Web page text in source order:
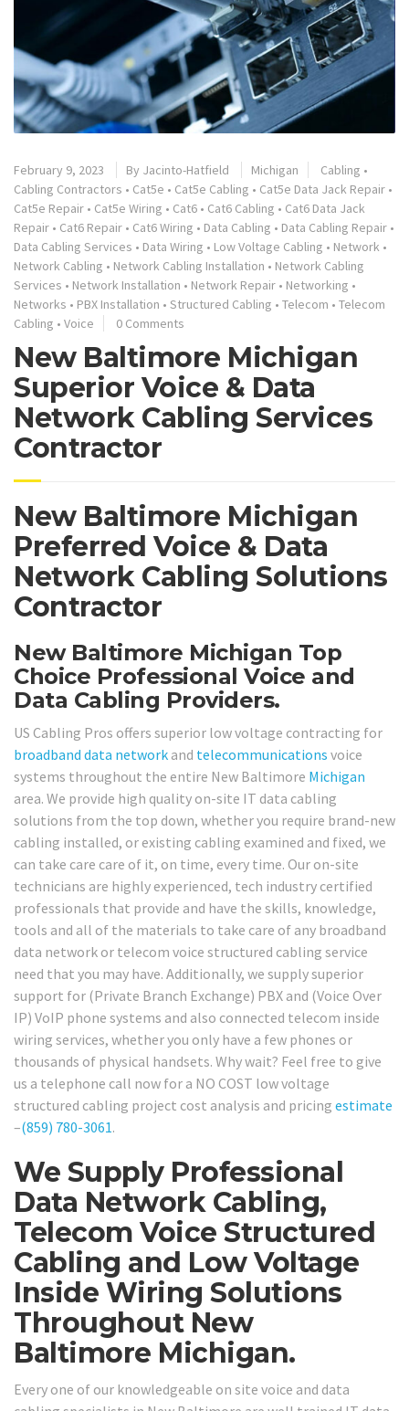
February 9, 2023 By Jacinto-Hatfield Michigan Cabling •
Cabling Contractors • Cat5e • Cat5e Cabling • Cat5e Data Jack Repair •
Cat5e Repair • Cat5e Wiring • Cat6 • Cat6 Cabling • Cat6 Data Jack
Repair • Cat6 Repair • Cat6 Wiring • Data Cabling • Data Cabling Repair •
Data Cabling Services • Data Wiring • Low Voltage Cabling • Network •
Network Cabling • Network Cabling Installation • Network Cabling
Services • Network Installation • Network Repair • Networking •
Networks • PBX Installation • Structured Cabling • Telecom • Telecom
Cabling • Voice 0 Comments
New Baltimore Michigan
Superior Voice & Data
Network Cabling Services
Contractor
New Baltimore Michigan
Preferred Voice & Data
Network Cabling Solutions
Contractor
New Baltimore Michigan Top
Choice Professional Voice and
Data Cabling Providers.
US Cabling Pros offers superior low voltage contracting for
broadband data network and telecommunications voice
systems throughout the entire New Baltimore Michigan
area. We provide high quality on-site IT data cabling
solutions from the top down, whether you require brand-new
cabling installed, or existing cabling examined and fixed, we
can take care care of it, on time, every time. Our on-site
technicians are highly experienced, tech industry certified
professionals that provide and have the skills, knowledge,
tools and all of the materials to take care of any broadband
data network or telecom voice structured cabling service
need that you may have. Additionally, we supply superior
support for (Private Branch Exchange) PBX and (Voice Over
IP) VoIP phone systems and also connected telecom inside
wiring services, whether you only have a few phones or
thousands of physical handsets. Why wait? Feel free to give
us a telephone call now for a NO COST low voltage
structured cabling project cost analysis and pricing estimate
–(859) 780-3061.
We Supply Professional
Data Network Cabling,
Telecom Voice Structured
Cabling and Low Voltage
Inside Wiring Solutions
Throughout New
Baltimore Michigan.
Every one of our knowledgeable on site voice and data